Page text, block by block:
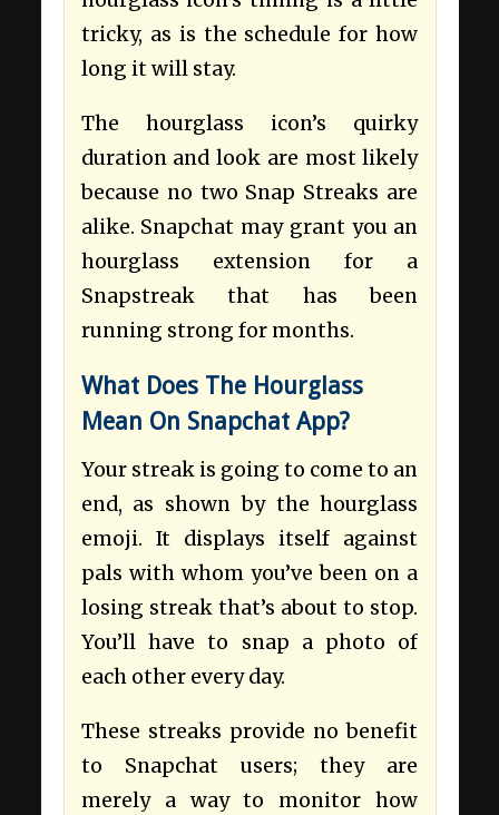
tricky, as is the schedule for how
long it will stay.
The hourglass icon’s quirky
duration and look are most likely
because no two Snap Streaks are
alike. Snapchat may grant you an
hourglass extension for a
Snapstreak that has been
running strong for months.
What Does The Hourglass
Mean On Snapchat App?
Your streak is going to come to an
end, as shown by the hourglass
emoji. It displays itself against
pals with whom you’ve been on a
losing streak that’s about to stop.
You’ll have to snap a photo of
each other every day.
These streaks provide no benefit
to Snapchat users; they are
merely a way to monitor how